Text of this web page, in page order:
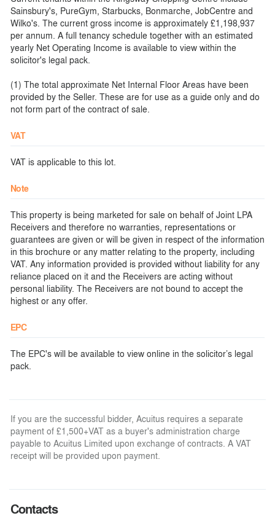
Sainsbury's, PureGym, Starbucks, Bonmarche, JobCentre and
Wilko's. The current gross income is approximately £1,198,937
per annum. A full tenancy schedule together with an estimated
yearly Net Operating Income is available to view within the
solicitor's legal pack.
(1) The total approximate Net Internal Floor Areas have been
provided by the Seller. These are for use as a guide only and do
not form part of the contract of sale.
VAT
VAT is applicable to this lot.
Note
This property is being marketed for sale on behalf of Joint LPA
Receivers and therefore no warranties, representations or
guarantees are given or will be given in respect of the information
in this brochure or any matter relating to the property, including
VAT. Any information provided is provided without liability for any
reliance placed on it and the Receivers are acting without
personal liability. The Receivers are not bound to accept the
highest or any offer.
EPC
The EPC's will be available to view online in the solicitor’s legal
pack.
If you are the successful bidder, Acuitus requires a separate
payment of £1,500+VAT as a buyer's administration charge
payable to Acuitus Limited upon exchange of contracts. A VAT
receipt will be provided upon payment.
Contacts